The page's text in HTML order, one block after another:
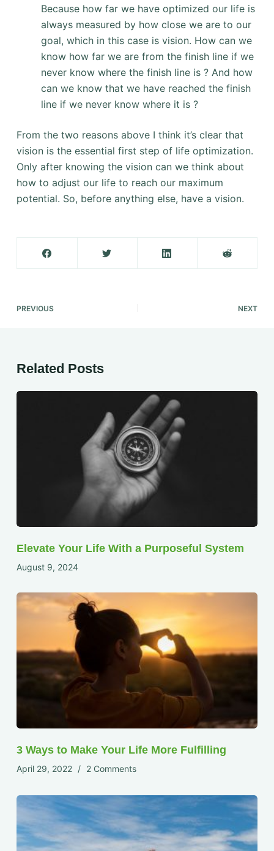
Because how far we have optimized our life is
always measured by how close we are to our
goal, which in this case is vision. How can we
know how far we are from the finish line if we
never know where the finish line is ? And how
can we know that we have reached the finish
line if we never know where it is ?
From the two reasons above I think it’s clear that
vision is the essential first step of life optimization.
Only after knowing the vision can we think about
how to adjust our life to reach our maximum
potential. So, before anything else, have a vision.
PREVIOUS NEXT
Related Posts
Elevate Your Life With a Purposeful System
August 9, 2024
3 Ways to Make Your Life More Fulfilling
April 29, 2022 2 Comments